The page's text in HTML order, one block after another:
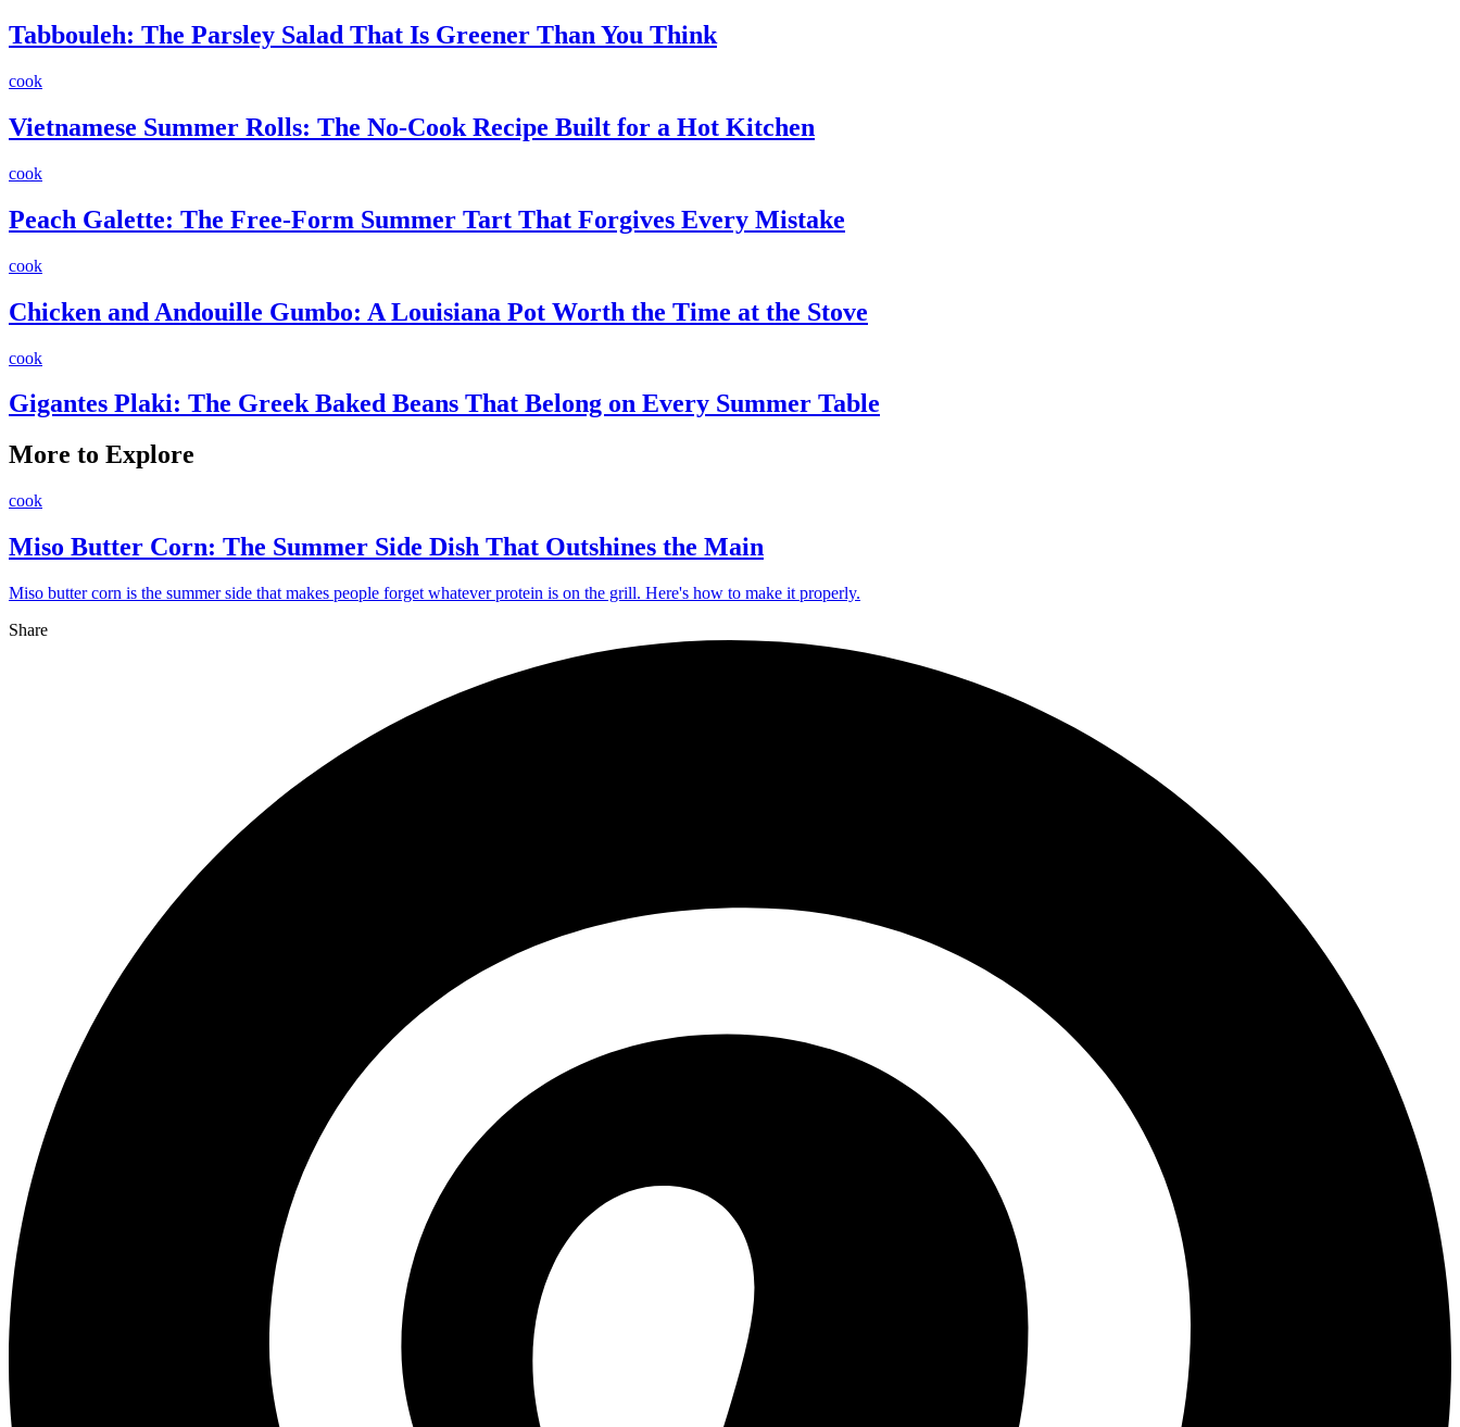
Tabbouleh: The Parsley Salad That Is Greener Than You Think
cook
Vietnamese Summer Rolls: The No-Cook Recipe Built for a Hot Kitchen
cook
Peach Galette: The Free-Form Summer Tart That Forgives Every Mistake
cook
Chicken and Andouille Gumbo: A Louisiana Pot Worth the Time at the Stove
cook
Gigantes Plaki: The Greek Baked Beans That Belong on Every Summer Table
More to Explore
cook
Miso Butter Corn: The Summer Side Dish That Outshines the Main
Miso butter corn is the summer side that makes people forget whatever protein is on the grill. Here's how to make it properly.
Share